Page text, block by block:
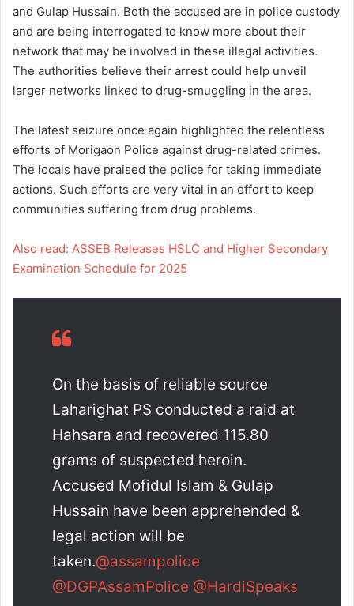
and Gulap Hussain. Both the accused are in police custody
and are being interrogated to know more about their
network that may be involved in these illegal activities.
The authorities believe their arrest could help unveil
larger networks linked to drug-smuggling in the area.
The latest seizure once again highlighted the relentless
efforts of Morigaon Police against drug-related crimes.
The locals have praised the police for taking immediate
actions. Such efforts are very vital in an effort to keep
communities suffering from drug problems.
Also read: ASSEB Releases HSLC and Higher Secondary
Examination Schedule for 2025
On the basis of reliable source
Laharighat PS conducted a raid at
Hahsara and recovered 115.80
grams of suspected heroin.
Accused Mofidul Islam & Gulap
Hussain have been apprehended &
legal action will be
taken.@assampolice
@DGPAssamPolice @HardiSpeaks